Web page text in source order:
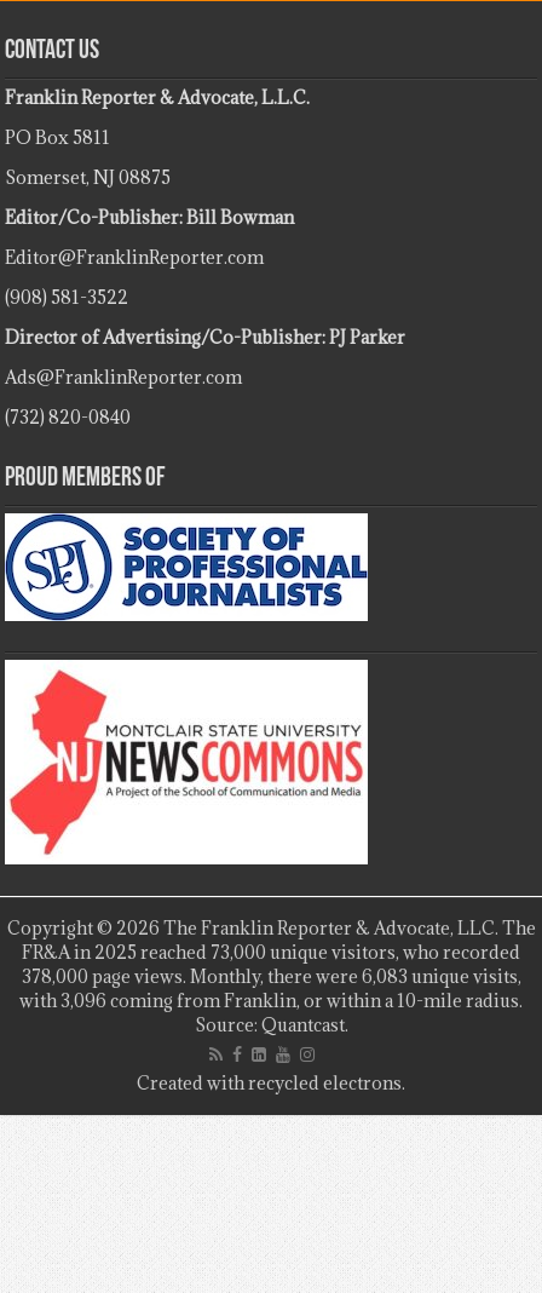
Contact Us
Franklin Reporter & Advocate, L.L.C.
PO Box 5811
Somerset, NJ 08875
Editor/Co-Publisher: Bill Bowman
Editor@FranklinReporter.com
(908) 581-3522
Director of Advertising/Co-Publisher: PJ Parker
Ads@FranklinReporter.com
(732) 820-0840
Proud Members Of
Copyright © 2026 The Franklin Reporter & Advocate, LLC. The
FR&A in 2025 reached 73,000 unique visitors, who recorded
378,000 page views. Monthly, there were 6,083 unique visits,
with 3,096 coming from Franklin, or within a 10-mile radius.
Source: Quantcast.
Created with recycled electrons.